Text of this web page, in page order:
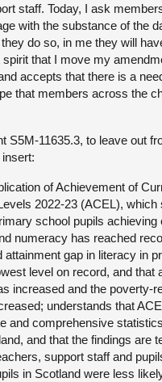
staff. Today, I ask
with the substance of the
do so, in me they will
spirit that I move my
accepts that there is a
that members across the
S5M-11635.3, to leave out
insert:
of Achievement of
2022-23 (ACEL), which
school pupils achieving
numeracy has reached
attainment gap in literacy in
level on record, and that
increased and the poverty-
understands that
and comprehensive
and that the findings are
support staff and
in Scotland were less